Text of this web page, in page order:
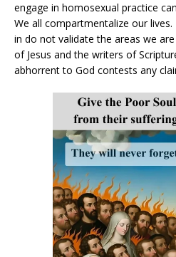
engage in homosexual practice
We all compartmentalize our
in do not validate the areas we
of Jesus and the writers of
abhorrent to God contests any